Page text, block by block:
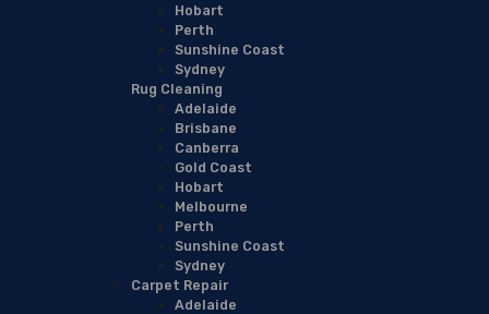
Hobart
Perth
Sunshine Coast
Sydney
Rug Cleaning
Adelaide
Brisbane
Canberra
Gold Coast
Hobart
Melbourne
Perth
Sunshine Coast
Sydney
Carpet Repair
Adelaide